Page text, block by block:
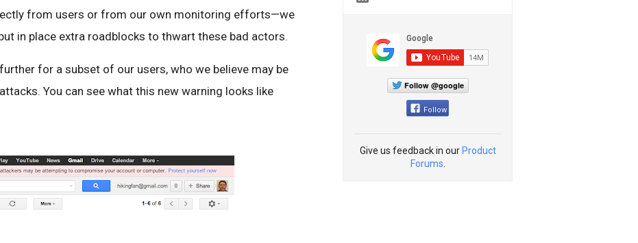
from users or from our own monitoring efforts—we
in place extra roadblocks to thwart these bad actors.
for a subset of our users, who we believe may be
You can see what this new warning looks like
Follow @google
Follow
Give us feedback in our Product
Forums